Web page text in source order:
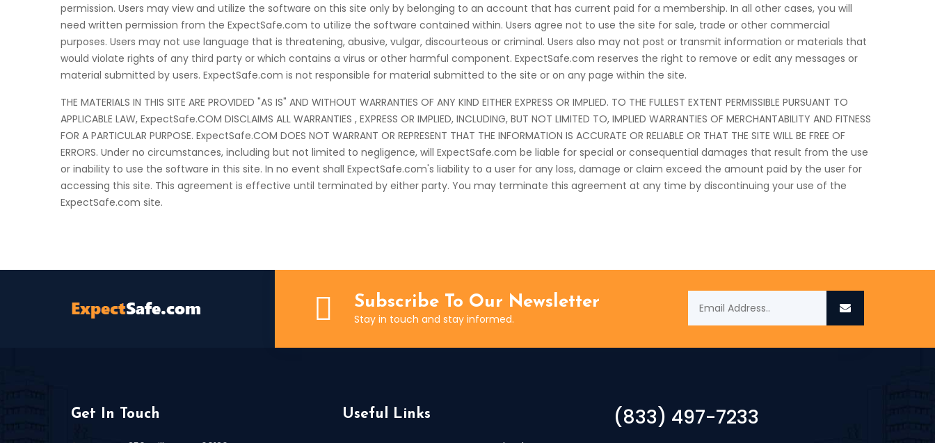
permission. Users may view and utilize the software on this site only by belonging to an account that has current paid for a membership. In all other cases, you will
need written permission from the ExpectSafe.com to utilize the software contained within. Users agree not to use the site for sale, trade or other commercial
purposes. Users may not use language that is threatening, abusive, vulgar, discourteous or criminal. Users also may not post or transmit information or materials that
would violate rights of any third party or which contains a virus or other harmful component. ExpectSafe.com reserves the right to remove or edit any messages or
material submitted by users. ExpectSafe.com is not responsible for material submitted to the site or on any page within the site.
THE MATERIALS IN THIS SITE ARE PROVIDED "AS IS" AND WITHOUT WARRANTIES OF ANY KIND EITHER EXPRESS OR IMPLIED. TO THE FULLEST EXTENT PERMISSIBLE PURSUANT TO
APPLICABLE LAW, ExpectSafe.COM DISCLAIMS ALL WARRANTIES , EXPRESS OR IMPLIED, INCLUDING, BUT NOT LIMITED TO, IMPLIED WARRANTIES OF MERCHANTABILITY AND FITNESS
FOR A PARTICULAR PURPOSE. ExpectSafe.COM DOES NOT WARRANT OR REPRESENT THAT THE INFORMATION IS ACCURATE OR RELIABLE OR THAT THE SITE WILL BE FREE OF
ERRORS. Under no circumstances, including but not limited to negligence, will ExpectSafe.com be liable for special or consequential damages that result from the use
or inability to use the software in this site. In no event shall ExpectSafe.com's liability to a user for any loss, damage or claim exceed the amount paid by the user for
accessing this site. This agreement is effective until terminated by either party. You may terminate this agreement at any time by discontinuing your use of the
ExpectSafe.com site.
Subscribe To Our Newsletter
Stay in touch and stay informed.
Get In Touch Useful Links (833) 497-7233